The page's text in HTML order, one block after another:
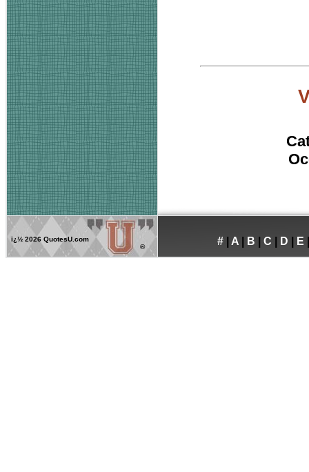
ï¿½ 2026 QuotesU.com
®
# A B C D E